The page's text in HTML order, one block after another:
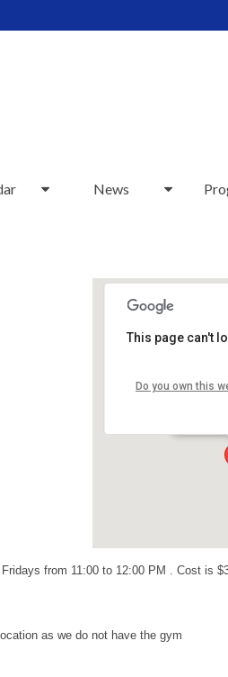
News
Sudbury
This page can't
Do you own this
from 11:00 to 12:00 PM . Cost is
as we do not have the gym